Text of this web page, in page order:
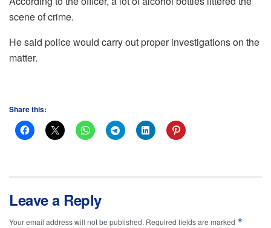
scene of crime.
He said police would carry out proper investigations on the
matter.
Share this:
Leave a Reply
Your email address will not be published. Required fields are marked *